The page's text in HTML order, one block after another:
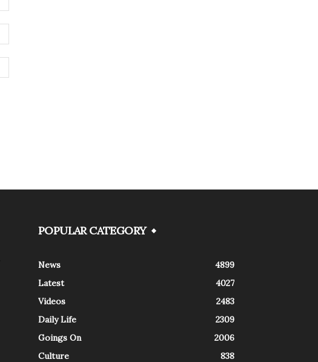
POPULAR CATEGORY
News
4899
Latest
4027
Videos
2483
Daily Life
2309
Goings On
2006
Culture
838